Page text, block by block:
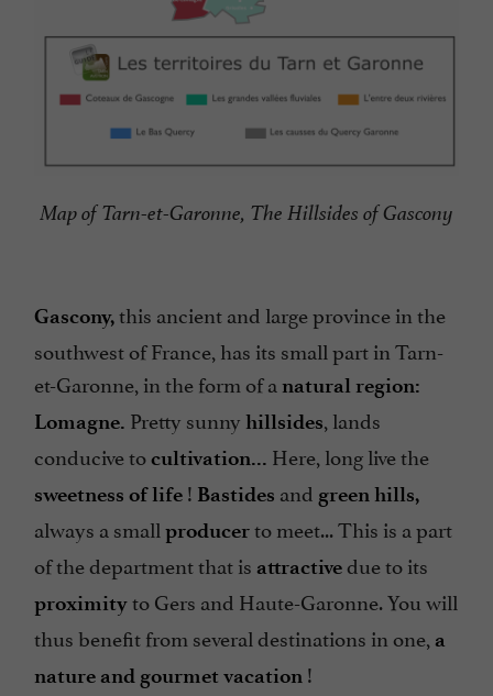
Map of Tarn-et-Garonne, The Hillsides of Gascony
Gascony,this ancient and large province in the
southwest of France, has its small part in Tarn-
et-Garonne, in the form of a natural region:
Lomagne. Pretty sunny hillsides, lands
conducive tocultivation... Here, long live the
sweetness of life ! Bastides and green hills,
always a small producerto meet... This is a part
of the department that is attractivedue to its
proximityto Gers and Haute-Garonne. You will
thus benefit from several destinations in one, a
nature and gourmet vacation !